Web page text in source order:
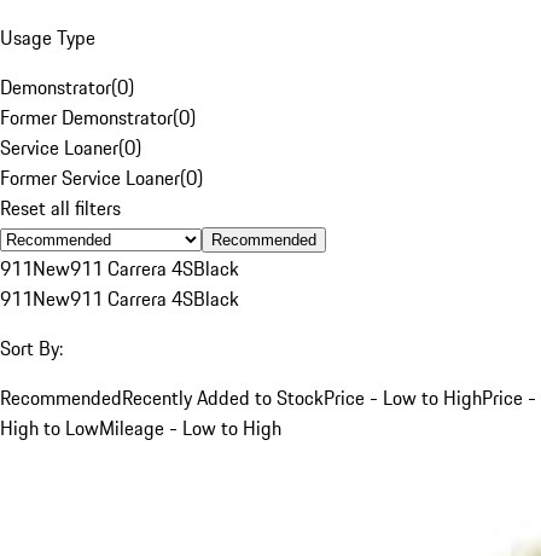
Usage Type
Demonstrator(0)
Former Demonstrator(0)
Service Loaner(0)
Former Service Loaner(0)
Reset all filters
Recommended
911New911 Carrera 4SBlack
911New911 Carrera 4SBlack
Sort By:
RecommendedRecently Added to StockPrice - Low to HighPrice -
High to LowMileage - Low to High